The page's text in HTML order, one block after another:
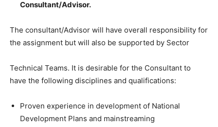
Consultant/Advisor.
The consultant/Advisor will have overall responsibility for
the assignment but will also be supported by Sector
Technical Teams. It is desirable for the Consultant to
have the following disciplines and qualifications:
Proven experience in development of National
Development Plans and mainstreaming